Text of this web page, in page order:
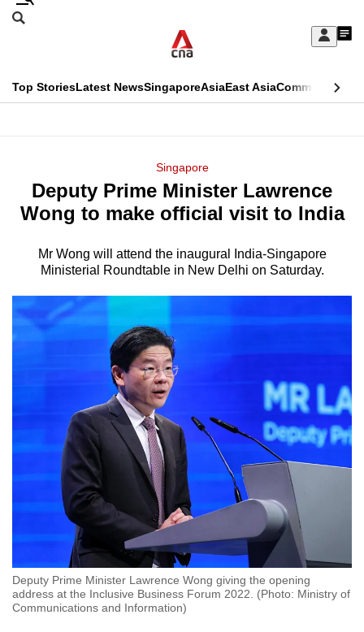
Skip
Sign
My
menu
Search
CNAR
Top StoriesLatest NewsSingaporeAsiaEast AsiaCommentary
Menu
Singapore
Deputy Prime Minister Lawrence
Wong to make official visit to India
Mr Wong will attend the inaugural India-Singapore
Ministerial Roundtable in New Delhi on Saturday.
Deputy Prime Minister Lawrence Wong giving the opening
address at the Inclusive Business Forum 2022. (Photo: Ministry of
Communications and Information)
This
longer
We
know
it's
a
browsers
want
your
experience
with
CNA
to
be